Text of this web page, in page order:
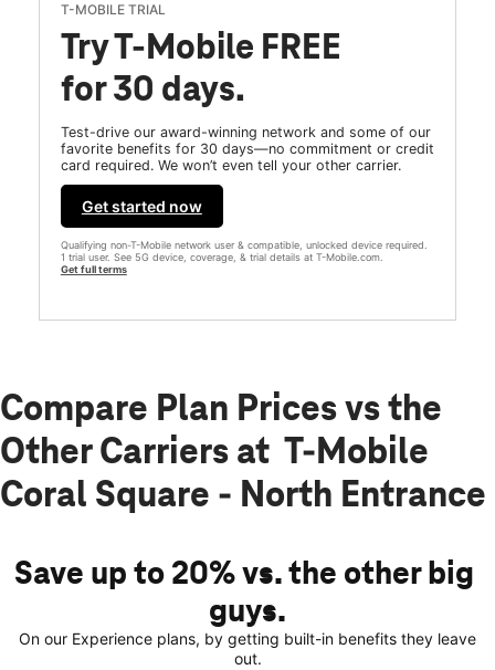
T-MOBILE TRIAL
Try T-Mobile FREE
for 30 days.
Test-drive our award-winning network and some of our
favorite benefits for 30 days—no commitment or credit
card required. We won’t even tell your other carrier.
Get started now
Qualifying non-T-Mobile network user & compatible, unlocked device required.
1 trial user. See 5G device, coverage, & trial details at T-Mobile.com.
Get full terms
Compare Plan Prices vs the
Other Carriers at T-Mobile
Coral Square - North Entrance